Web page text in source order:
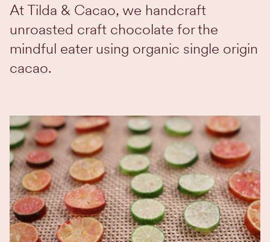
At Tilda & Cacao, we handcraft
unroasted craft chocolate for the
mindful eater using organic single origin
cacao.